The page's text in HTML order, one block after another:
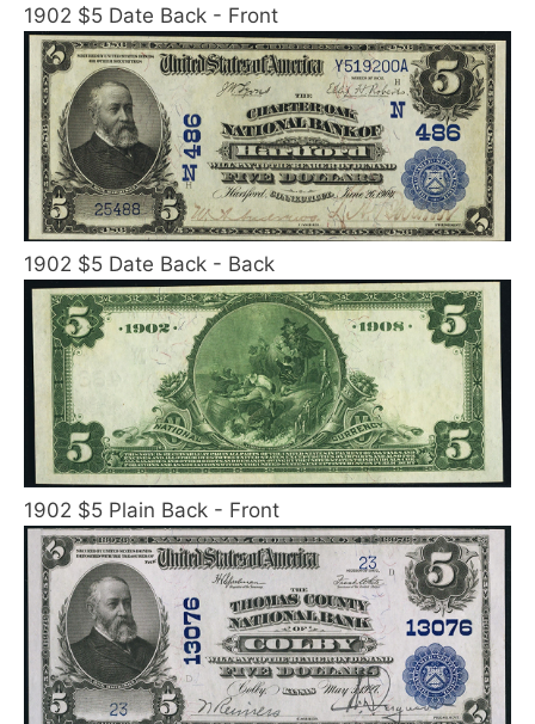
1902 $5 Date Back - Front
1902 $5 Date Back - Back
1902 $5 Plain Back - Front